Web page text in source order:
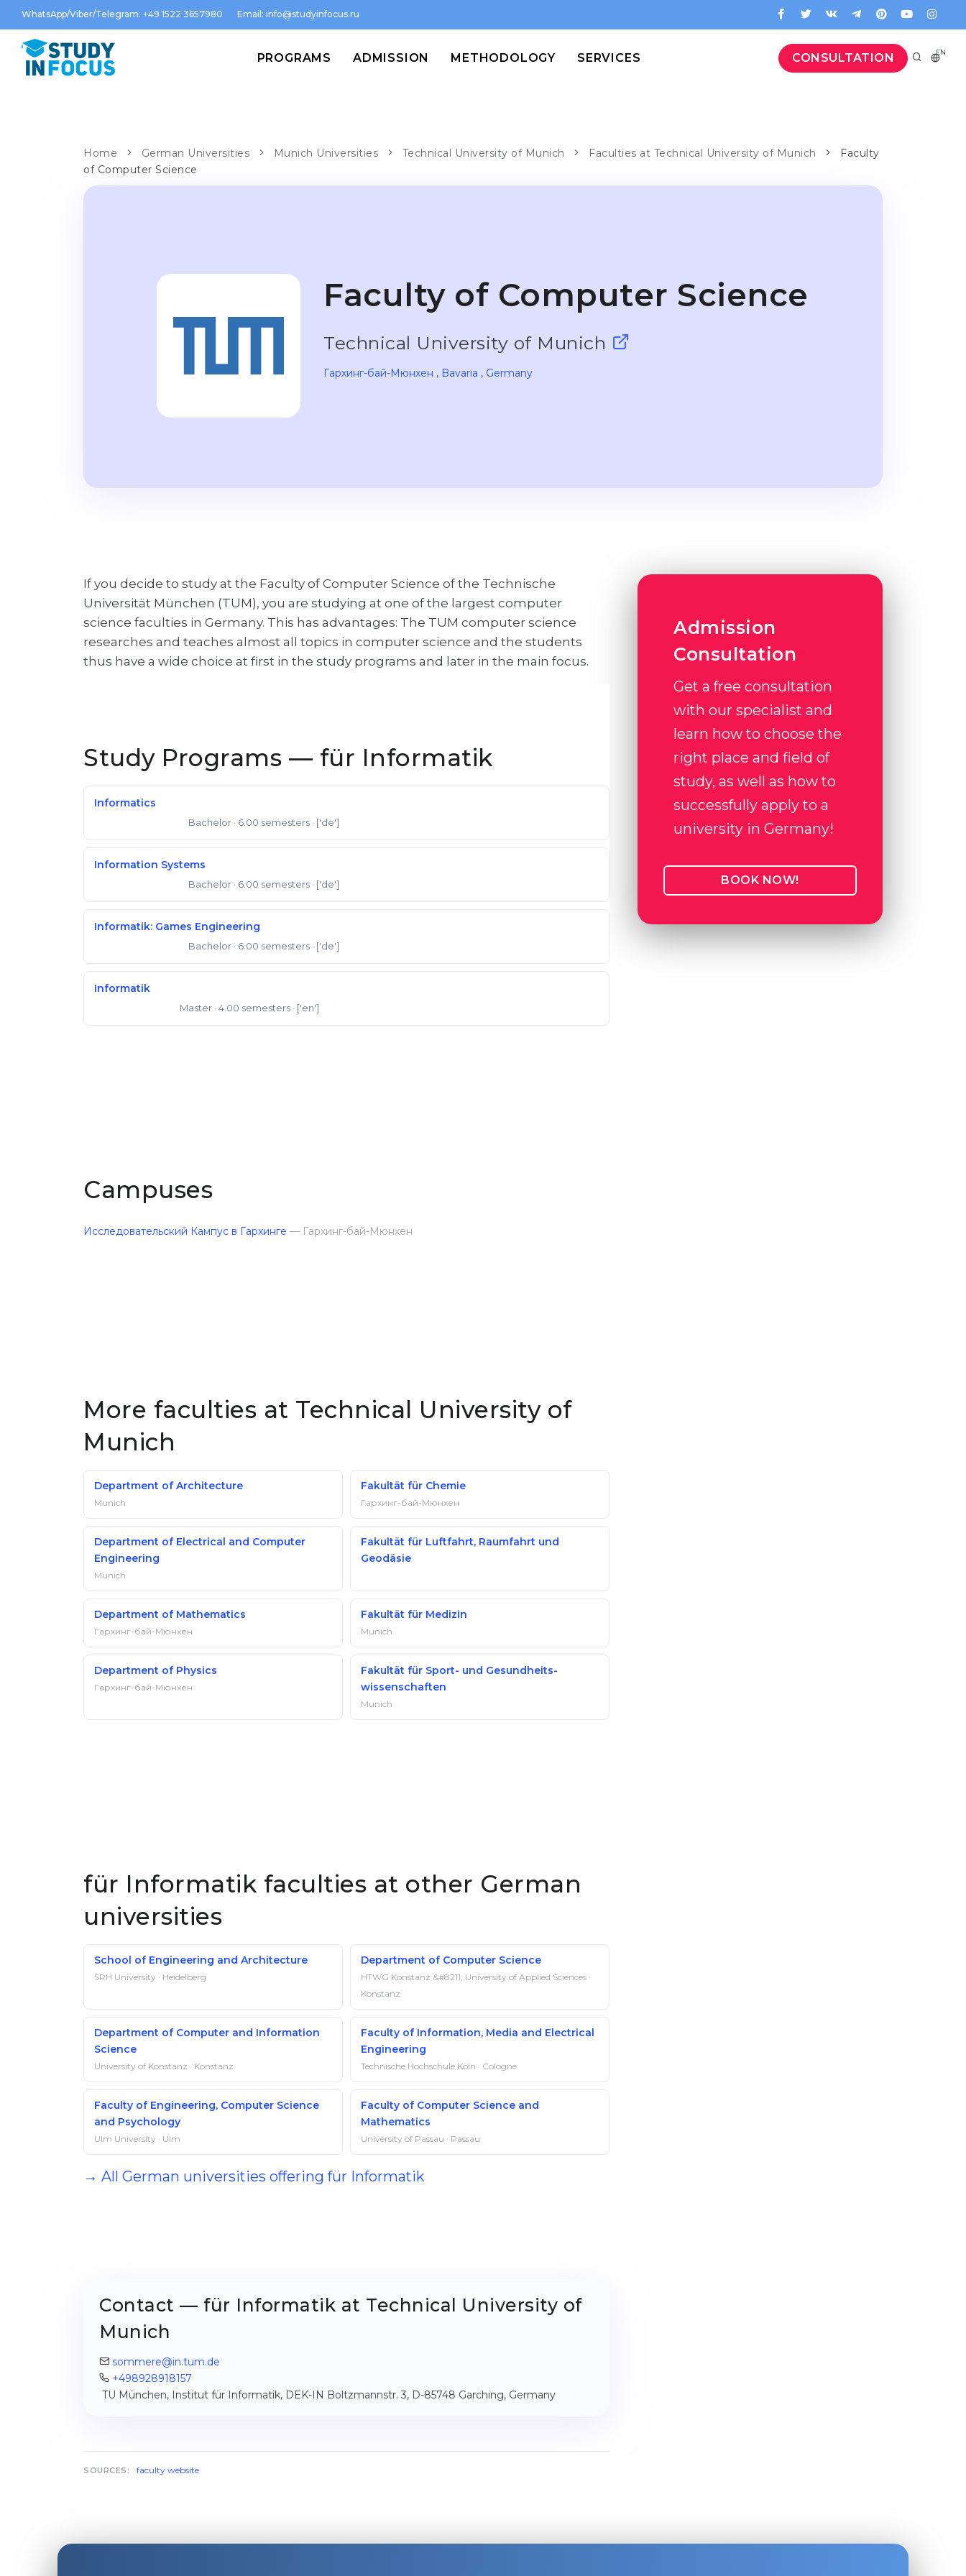
WhatsApp/Viber/Telegram: +49 1522 3657980 Email: info@studyinfocus.ru
CONSULTATION EN
PROGRAMS ADMISSION METHODOLOGY SERVICES
Home German Universities Munich Universities Technical University of Munich Faculties at Technical University of Munich
Faculty
of Computer Science
Faculty of Computer Science
Technical University of Munich
Гархинг-бай-Мюнхен , Bavaria , Germany
If you decide to study at the Faculty of Computer Science of the Technische
Universität München (TUM), you are studying at one of the largest computer
science faculties in Germany. This has advantages: The TUM computer science
researches and teaches almost all topics in computer science and the students
thus have a wide choice at first in the study programs and later in the main focus.
Study Programs — für Informatik
Informatics
Bachelor · 6.00 semesters · ['de']
Information Systems
Bachelor · 6.00 semesters · ['de']
Informatik: Games Engineering
Bachelor · 6.00 semesters · ['de']
Informatik
Master · 4.00 semesters · ['en']
Campuses
Исследовательский Кампус в Гархинге — Гархинг-бай-Мюнхен
More faculties at Technical University of
Munich
Department of Architecture
Munich
Fakultät für Chemie
Гархинг-бай-Мюнхен
Department of Electrical and Computer
Engineering
Munich
Fakultät für Luftfahrt, Raumfahrt und
Geodäsie
Department of Mathematics
Гархинг-бай-Мюнхен
Fakultät für Medizin
Munich
Department of Physics
Гархинг-бай-Мюнхен
Fakultät für Sport- und Gesundheits­
wissenschaften
Munich
für Informatik faculties at other German
universities
School of Engineering and Architecture
SRH University · Heidelberg
Department of Computer Science
HTWG Konstanz &#8211; University of Applied Sciences ·
Konstanz
Department of Computer and Information
Science
University of Konstanz · Konstanz
Faculty of Information, Media and Electrical
Engineering
Technische Hochschule Köln · Cologne
Faculty of Engineering, Computer Science
and Psychology
Ulm University · Ulm
Faculty of Computer Science and
Mathematics
University of Passau · Passau
→ All German universities offering für Informatik
Contact — für Informatik at Technical University of
Munich
sommere@in.tum.de
+498928918157
TU München, Institut für Informatik, DEK-IN Boltzmannstr. 3, D-85748 Garching, Germany
SOURCES: faculty website
Admission
Consultation
Get a free consultation
with our specialist and
learn how to choose the
right place and field of
study, as well as how to
successfully apply to a
university in Germany!
BOOK NOW!